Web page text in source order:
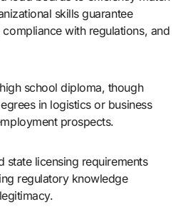
skills guarantee
with regulations, and
school diploma, though
in logistics or business
prospects.
state licensing requirements
regulatory knowledge